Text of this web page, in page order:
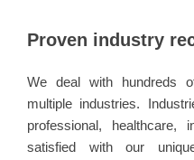
Proven industry
We deal with hundreds
multiple industries.
professional, healthcare,
satisfied with our